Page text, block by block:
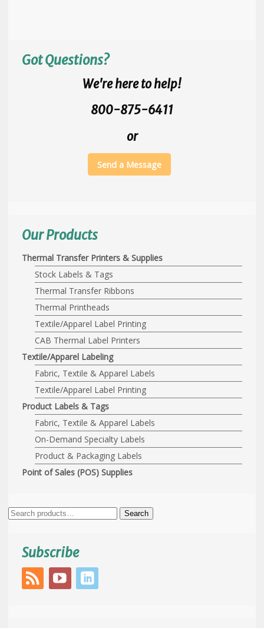
Got Questions?
We're here to help!
800-875-6411
or
Send a Message
Our Products
Thermal Transfer Printers & Supplies
Stock Labels & Tags
Thermal Transfer Ribbons
Thermal Printheads
Textile/Apparel Label Printing
CAB Thermal Label Printers
Textile/Apparel Labeling
Fabric, Textile & Apparel Labels
Textile/Apparel Label Printing
Product Labels & Tags
Fabric, Textile & Apparel Labels
On-Demand Specialty Labels
Product & Packaging Labels
Point of Sales (POS) Supplies
Search
Search
Subscribe